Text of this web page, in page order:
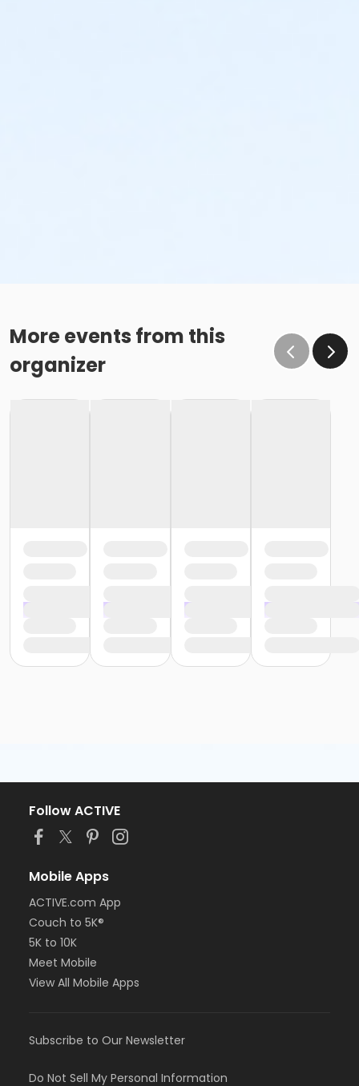
More events from this
organizer
Follow ACTIVE
Mobile Apps
ACTIVE.com App
Couch to 5K®
5K to 10K
Meet Mobile
View All Mobile Apps
Subscribe to Our Newsletter
Do Not Sell My Personal Information